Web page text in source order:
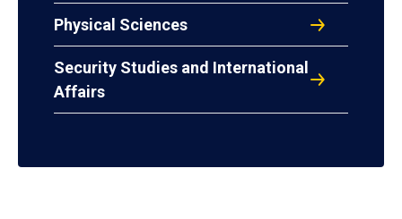
Physical Sciences
Security Studies and International
Affairs